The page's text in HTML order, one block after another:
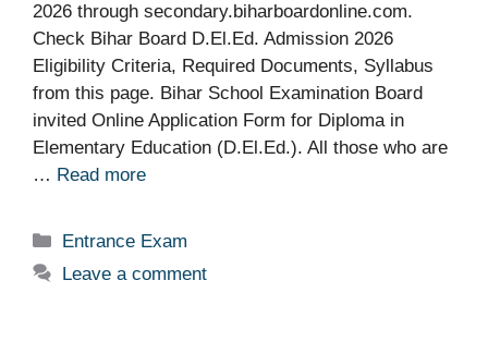
2026 through secondary.biharboardonline.com.
Check Bihar Board D.El.Ed. Admission 2026
Eligibility Criteria, Required Documents, Syllabus
from this page. Bihar School Examination Board
invited Online Application Form for Diploma in
Elementary Education (D.El.Ed.). All those who are
… Read more
Categories
Entrance Exam
Leave a comment